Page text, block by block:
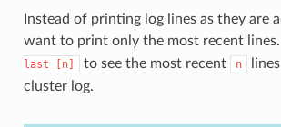
Instead of printing log lines as they are
want to print only the most recent lines.
last
[n] to see the most recent n
cluster log.